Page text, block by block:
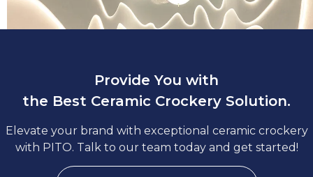
hotels and restaurant dining. Find deluxe ceramic charger in
Provide You with
the Best Ceramic Crockery Solution.
Elevate your brand with exceptional ceramic crockery
with PITO. Talk to our team today and get started!